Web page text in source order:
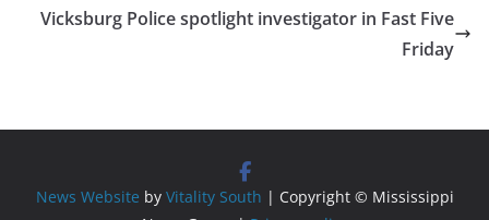
Vicksburg Police spotlight investigator in Fast Five
Friday
News Website by Vitality South | Copyright © Mississippi